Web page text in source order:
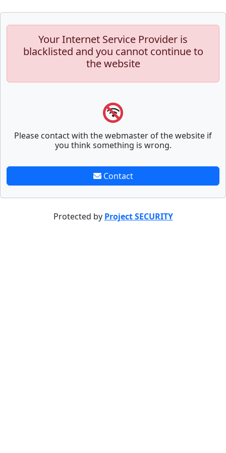
Your Internet Service Provider is
blacklisted and you cannot continue to
the website
Please contact with the webmaster of the website if
you think something is wrong.
Contact
Protected by Project SECURITY